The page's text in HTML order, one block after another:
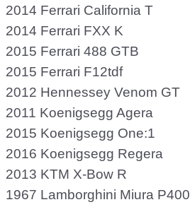
2014 Ferrari California T
2014 Ferrari FXX K
2015 Ferrari 488 GTB
2015 Ferrari F12tdf
2012 Hennessey Venom GT
2011 Koenigsegg Agera
2015 Koenigsegg One:1
2016 Koenigsegg Regera
2013 KTM X-Bow R
1967 Lamborghini Miura P400